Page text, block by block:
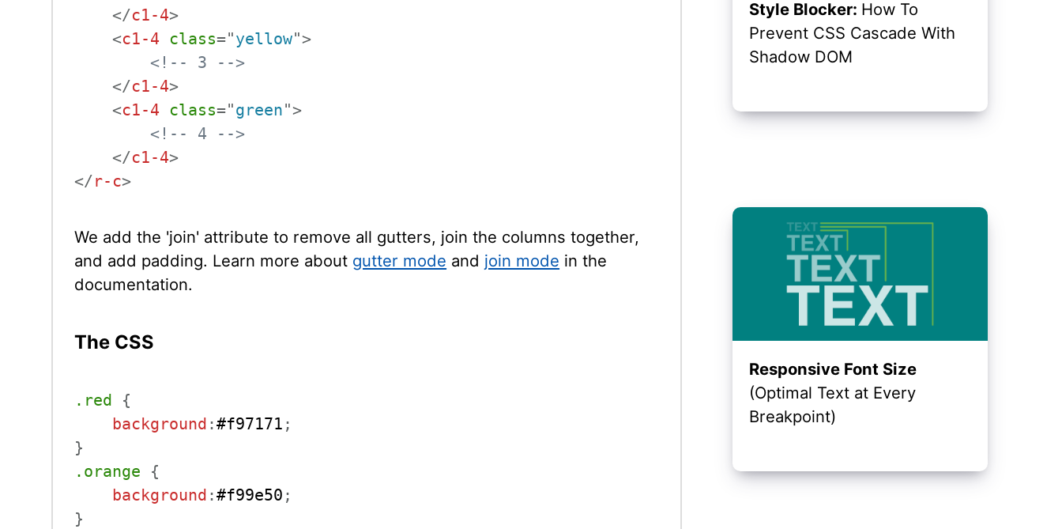
</c1-4>
<c1-4 class="yellow">
<!-- 3 -->
</c1-4>
<c1-4 class="green">
<!-- 4 -->
</c1-4>
</r-c>
We add the 'join' attribute to remove all gutters, join the columns together,
and add padding. Learn more about gutter mode and join mode in the
documentation.
The CSS
.red
{
background :#f97171 ;
}
.orange
{
background :#f99e50 ;
}
Style Blocker: How To
Prevent CSS Cascade With
Shadow DOM
Responsive Font Size
(Optimal Text at Every
Breakpoint)